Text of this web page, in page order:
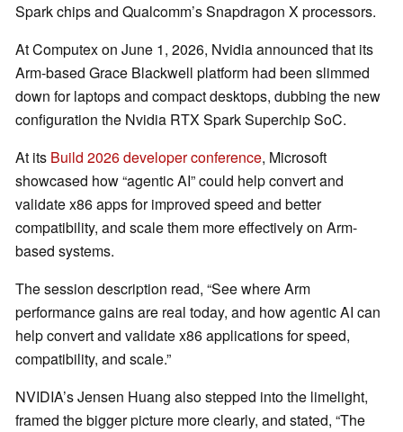
Spark chips and Qualcomm’s Snapdragon X processors.
At Computex on June 1, 2026, Nvidia announced that its
Arm-based Grace Blackwell platform had been slimmed
down for laptops and compact desktops, dubbing the new
configuration the Nvidia RTX Spark Superchip SoC.
At its Build 2026 developer conference, Microsoft
showcased how “agentic AI” could help convert and
validate x86 apps for improved speed and better
compatibility, and scale them more effectively on Arm-
based systems.
The session description read, “See where Arm
performance gains are real today, and how agentic AI can
help convert and validate x86 applications for speed,
compatibility, and scale.”
NVIDIA’s Jensen Huang also stepped into the limelight,
framed the bigger picture more clearly, and stated, “The